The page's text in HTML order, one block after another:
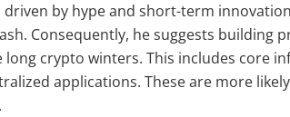
by hype and short-term
Consequently, he suggests building
crypto winters. This includes core
applications. These are more